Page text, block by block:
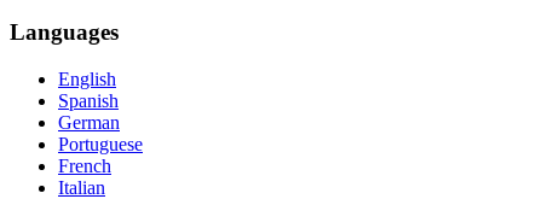
Languages
English
Spanish
German
Portuguese
French
Italian